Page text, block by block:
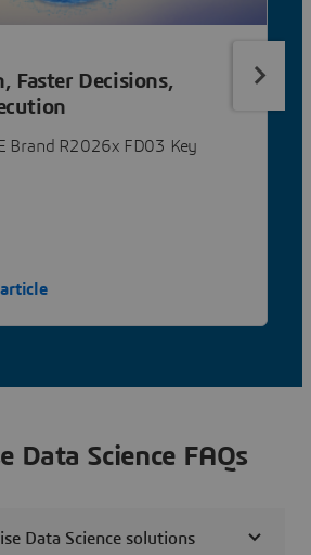
Faster Decisions,
Brand R2026x FD03 Key
Data Science FAQs
Data Science solutions